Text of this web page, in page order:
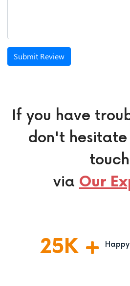
Submit Review
If you have
don't
touch
via Our
25K